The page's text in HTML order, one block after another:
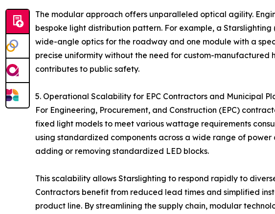
The modular approach offers unparalleled optical agility.
bespoke light distribution pattern. For example, a
wide-angle optics for the roadway and one module with a
precise uniformity without the need for custom-manufactured
contributes to public safety.
5. Operational Scalability for EPC Contractors and Municipal
For Engineering, Procurement, and Construction (EPC)
fixed light models to meet various wattage requirements
using standardized components across a wide range of
adding or removing standardized LED blocks.
This scalability allows Starslighting to respond rapidly to
Contractors benefit from reduced lead times and simplified
product line. By streamlining the supply chain, modular